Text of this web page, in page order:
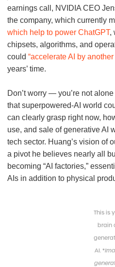
earnings call, NVIDIA CEO
the company, which currently
which help to power ChatGPT,
chipsets, algorithms, and
could “accelerate AI by
years’ time.
Don’t worry — you’re not
that superpowered-AI world
can clearly grasp right now,
use, and sale of generative AI
tech sector. Huang’s vision of
a pivot he believes nearly all
becoming “AI factories,”
AIs in addition to physical
This is
brain
AI. *